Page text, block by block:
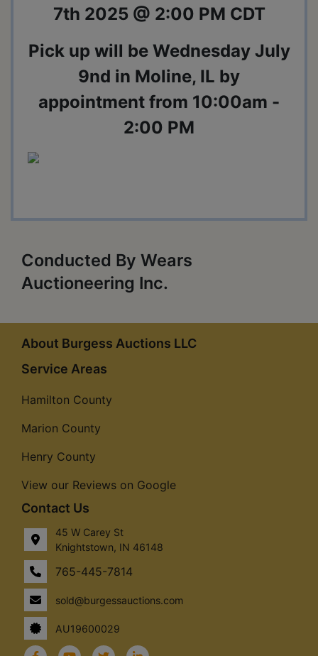
7th 2025 @ 2:00 PM CDT
Pick up will be Wednesday July
9nd in Moline, IL by
appointment from 10:00am -
2:00 PM
Conducted By Wears
Auctioneering Inc.
About Burgess Auctions LLC
Service Areas
Hamilton County
Marion County
Henry County
View our Reviews on Google
Contact Us
45 W Carey St
Knightstown, IN 46148
765-445-7814
sold@burgessauctions.com
AU19600029